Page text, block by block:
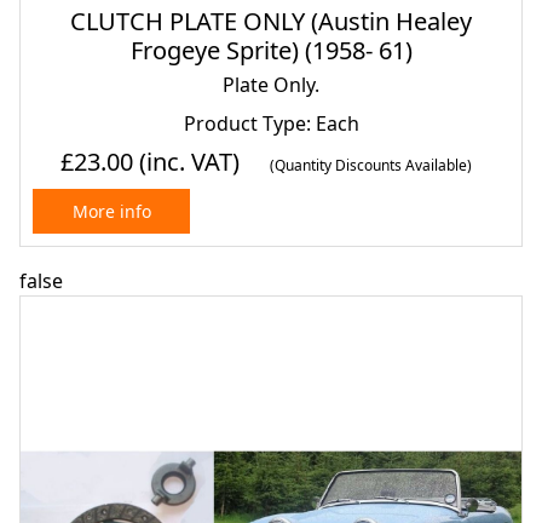
CLUTCH PLATE ONLY (Austin Healey
Frogeye Sprite) (1958- 61)
Plate Only.
Product Type: Each
£23.00(inc. VAT) (Quantity Discounts Available)
More info
false